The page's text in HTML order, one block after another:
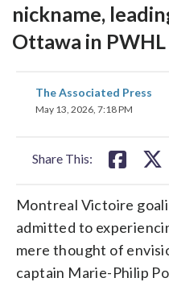
nickname,
Ottawa in
The Associated Press
May 13, 2026, 7:18 PM
Share This:
share
on
Montreal Victoire
admitted to
mere thought of
captain Marie-Philip